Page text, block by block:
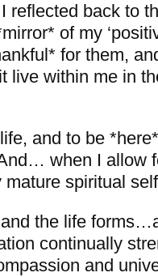
reflected back to
of my
for them,
live within me in
and to be
when I allow
spiritual
the life
continually
and